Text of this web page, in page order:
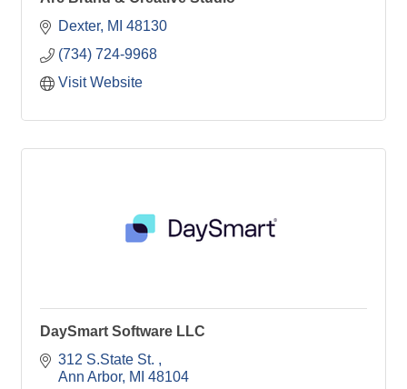
Dexter MI 48130
(734) 724-9968
Visit Website
DaySmart Software LLC
312 S.State St.
Ann Arbor MI 48104